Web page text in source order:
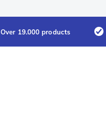
Over 19.000 products